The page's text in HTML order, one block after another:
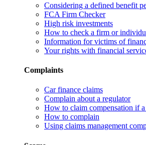
Considering a defined benefit
FCA Firm Checker
High risk investments
How to check a firm or
Information for victims of
Your rights with financial
Complaints
Car finance claims
Complain about a regulator
How to claim compensation if
How to complain
Using claims management